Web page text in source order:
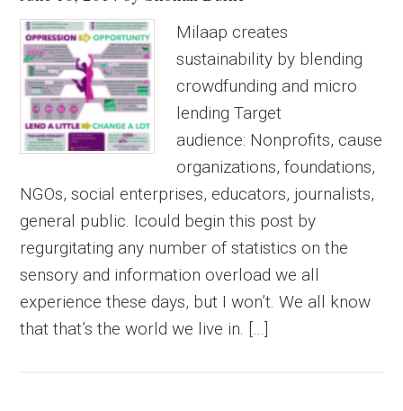
Milaap creates
sustainability by blending
crowdfunding and micro
lending Target
audience: Nonprofits, cause
organizations, foundations,
NGOs, social enterprises, educators, journalists,
general public. Icould begin this post by
regurgitating any number of statistics on the
sensory and information overload we all
experience these days, but I won’t. We all know
that that’s the world we live in. […]